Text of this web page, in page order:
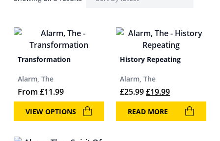
Transformation
Alarm, The
From £11.99
VIEW OPTIONS
History Repeating
Alarm, The
£25.99Original price was:
£19.99Current price
READ MORE